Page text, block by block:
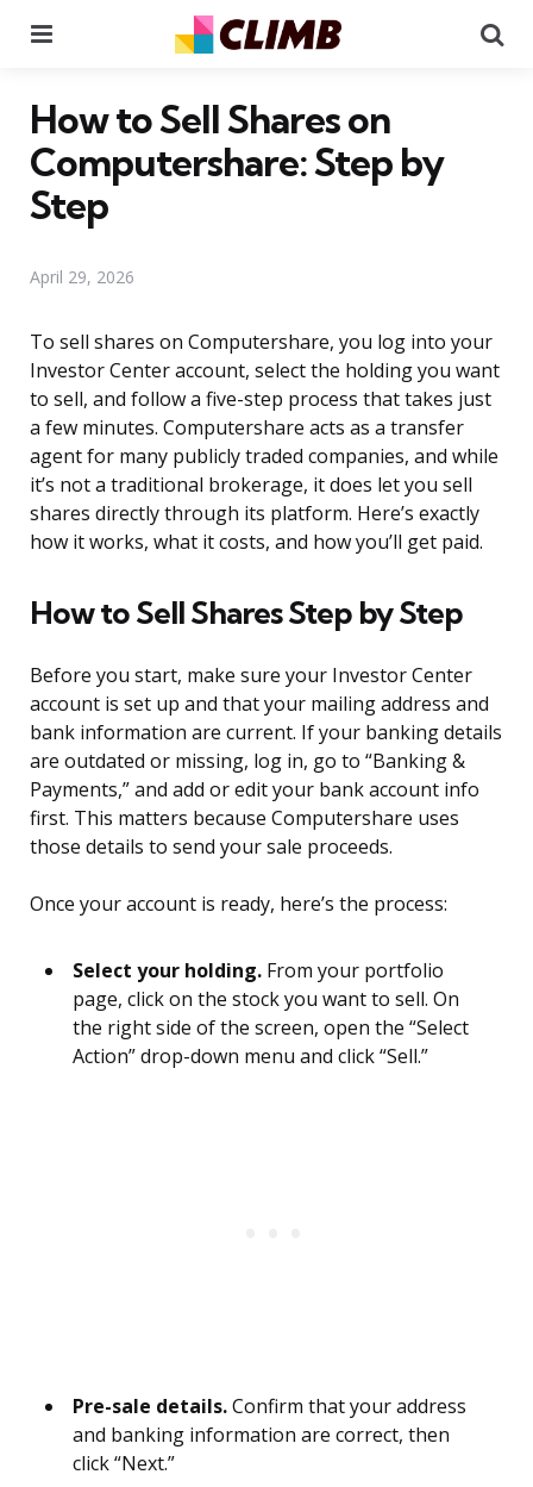
How to Sell Shares on
Computershare: Step by
Step
April 29, 2026
To sell shares on Computershare, you log into your
Investor Center account, select the holding you want
to sell, and follow a five-step process that takes just
a few minutes. Computershare acts as a transfer
agent for many publicly traded companies, and while
it’s not a traditional brokerage, it does let you sell
shares directly through its platform. Here’s exactly
how it works, what it costs, and how you’ll get paid.
How to Sell Shares Step by Step
Before you start, make sure your Investor Center
account is set up and that your mailing address and
bank information are current. If your banking details
are outdated or missing, log in, go to “Banking &
Payments,” and add or edit your bank account info
first. This matters because Computershare uses
those details to send your sale proceeds.
Once your account is ready, here’s the process:
Select your holding. From your portfolio
page, click on the stock you want to sell. On
the right side of the screen, open the “Select
Action” drop-down menu and click “Sell.”
Pre-sale details.Confirm that your address
and banking information are correct, then
click “Next.”